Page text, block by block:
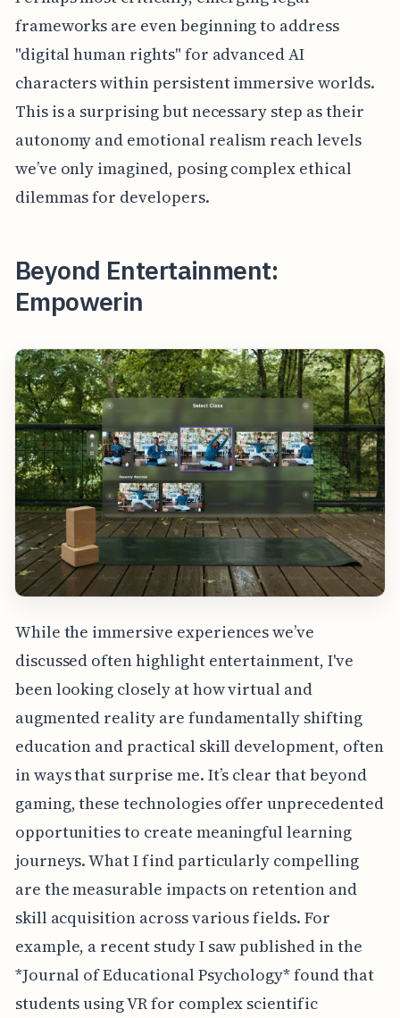
frameworks are even beginning to address
"digital human rights" for advanced AI
characters within persistent immersive worlds.
This is a surprising but necessary step as their
autonomy and emotional realism reach levels
we’ve only imagined, posing complex ethical
dilemmas for developers.
Beyond Entertainment:
Empowerin
While the immersive experiences we’ve
discussed often highlight entertainment, I've
been looking closely at how virtual and
augmented reality are fundamentally shifting
education and practical skill development, often
in ways that surprise me. It’s clear that beyond
gaming, these technologies offer unprecedented
opportunities to create meaningful learning
journeys. What I find particularly compelling
are the measurable impacts on retention and
skill acquisition across various fields. For
example, a recent study I saw published in the
*Journal of Educational Psychology* found that
students using VR for complex scientific